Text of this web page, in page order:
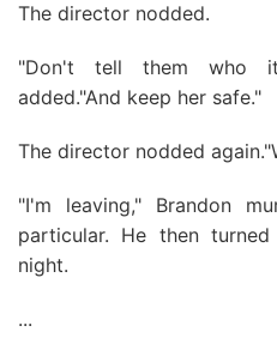
The director nodded.
"Don't tell them who
added."And keep her safe."
The director nodded
"I'm leaving," Brandon
particular. He then
night.
...